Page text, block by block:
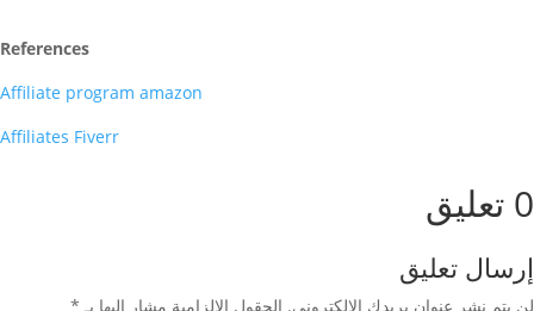
References
Affiliate program amazon
Affiliates Fiverr
0 تعليق
إرسال تعليق
لن يتم نشر عنوان بريدك الإلكتروني. الحقول الإلزامية مشار إليها بـ *